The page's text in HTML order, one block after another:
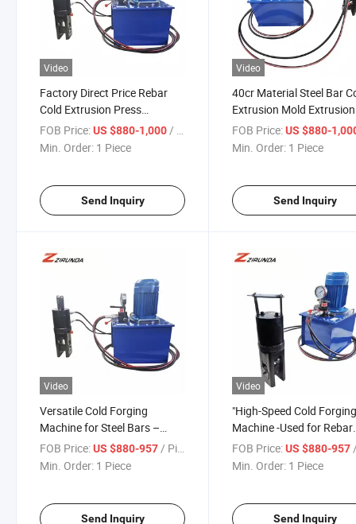
Video
Factory Direct Price Rebar
Cold Extrusion Press
Machine for Sale Cold
Extrusion Machine
FOB Price:US $880-1,000/ Piece
Min. Order: 1 Piece
Send Inquiry
Video
40cr Material Steel Bar
Extrusion Mold Extrusion
Pliers Cold Extrusion
Rebar Coupler
FOB Price: US $880-
Min. Order: 1 Piece
Send Inquiry
Video
Versatile Cold Forging
Machine for Steel Bars –
Wide Range of Applications
FOB Price:US $880-957 / Piece
Min. Order: 1 Piece
Send Inquiry
Video
"High-Speed Cold
Machine -Used for Rebar
Threading
FOB Price: US $880-957 /
Min. Order: 1 Piece
Send Inquiry